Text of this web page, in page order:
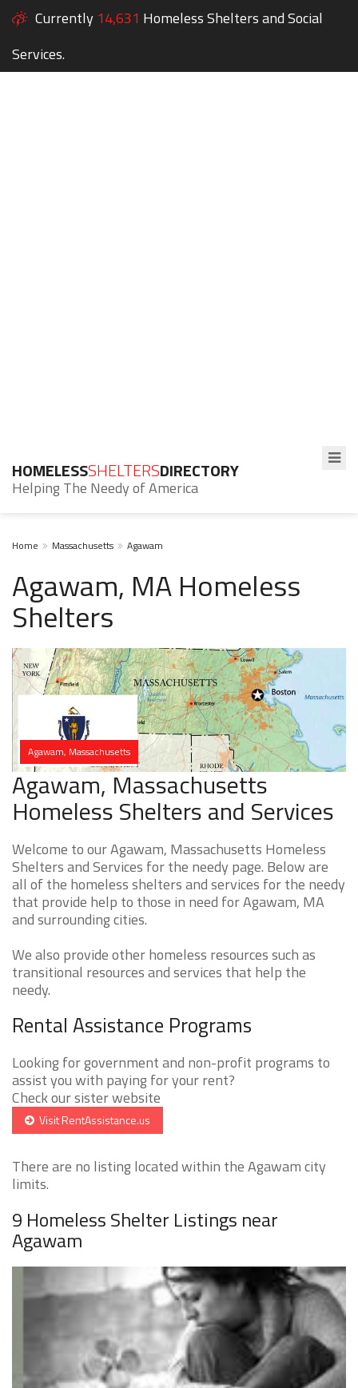
Currently 14,631 Homeless Shelters and Social
Services.
HOMELESSSHELTERSDIRECTORY
Helping The Needy of America
Home Massachusetts Agawam
Agawam, MA Homeless
Shelters
Agawam, Massachusetts
Agawam, Massachusetts
Homeless Shelters and Services
Welcome to our Agawam, Massachusetts Homeless
Shelters and Services for the needy page. Below are
all of the homeless shelters and services for the needy
that provide help to those in need for Agawam, MA
and surrounding cities.
We also provide other homeless resources such as
transitional resources and services that help the
needy.
Rental Assistance Programs
Looking for government and non-profit programs to
assist you with paying for your rent?
Check our sister website
Visit RentAssistance.us
There are no listing located within the Agawam city
limits.
9 Homeless Shelter Listings near
Agawam